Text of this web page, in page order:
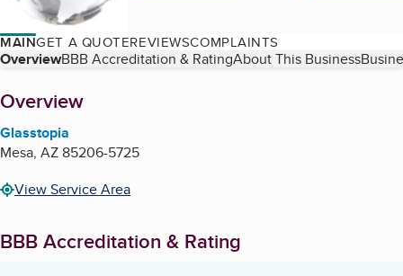
MAINGET A QUOTEREVIEWSCOMPLAINTS
Table of Contents
OverviewBBB Accreditation & RatingAbout This Business
About
Overview
Glasstopia
Mesa, AZ85206-5725
View Service Area
BBB Accreditation & Rating